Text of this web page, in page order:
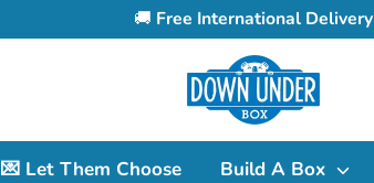
🚚 Free International Delivery
store
💌 Let Them Choose Build A Box